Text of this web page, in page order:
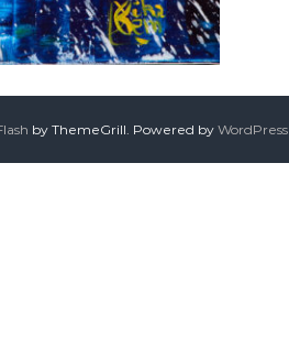
by ThemeGrill. Powered by WordPress